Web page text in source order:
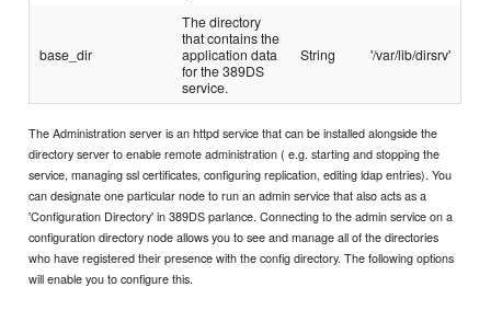
base_dir
The directory
that contains the
application data
for the 389DS
service.
String '/var/lib/dirsrv'
The Administration server is an httpd service that can be installed alongside the
directory server to enable remote administration ( e.g. starting and stopping the
service, managing ssl certificates, configuring replication, editing ldap entries). You
can designate one particular node to run an admin service that also acts as a
'Configuration Directory' in 389DS parlance. Connecting to the admin service on a
configuration directory node allows you to see and manage all of the directories
who have registered their presence with the config directory. The following options
will enable you to configure this.